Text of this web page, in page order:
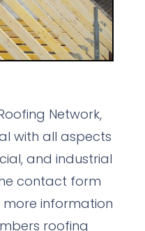
Network,
with all aspects
and industrial
contact form
more information
roofing